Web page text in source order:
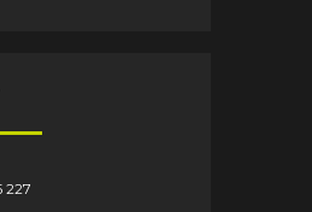
227